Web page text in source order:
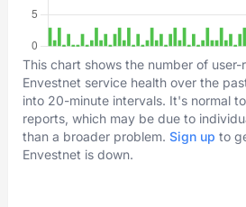
This chart shows the number of
Envestnet service health over the
into 20-minute intervals. It's normal
reports, which may be due to
than a broader problem. Sign up to
Envestnet is down.